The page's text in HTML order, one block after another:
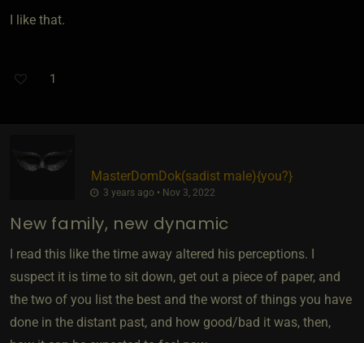
I like that.
1
MasterDomDok​(sadist male)​{you?}
3 years ago • Nov 3, 2022
New family, new dynamic
I read this like the time away altered his perceptions. I
suspect it is time to sit down, get out a piece of paper, and
the two of you list the best and the worst of things you have
done in the distant past, and how good/bad it was, then,